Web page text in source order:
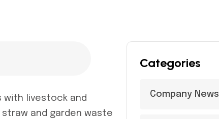
with livestock and
and garden waste
Categories
Company News